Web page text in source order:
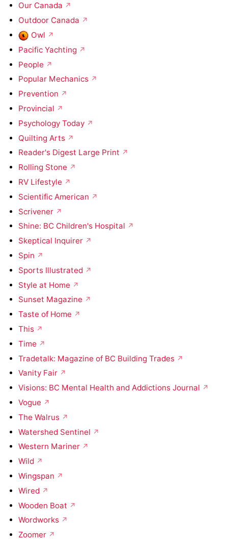
Our Canada
Outdoor Canada
Owl
Pacific Yachting
People
Popular Mechanics
Prevention
Provincial
Psychology Today
Quilting Arts
Reader's Digest Large Print
Rolling Stone
RV Lifestyle
Scientific American
Scrivener
Shine: BC Children's Hospital
Skeptical Inquirer
Spin
Sports Illustrated
Style at Home
Sunset Magazine
Taste of Home
This
Time
Tradetalk: Magazine of BC Building Trades
Vanity Fair
Visions: BC Mental Health and Addictions Journal
Vogue
The Walrus
Watershed Sentinel
Western Mariner
Wild
Wingspan
Wired
Wooden Boat
Wordworks
Zoomer